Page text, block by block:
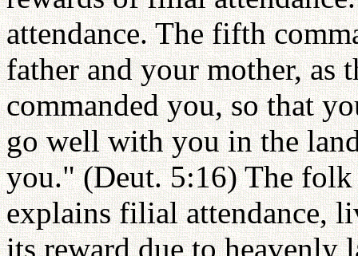
attendance. The fifth
father and your mother, as
commanded you, so that
go well with you in the
you." (Deut. 5:16) The
explains filial attendance,
its reward due to heavenly